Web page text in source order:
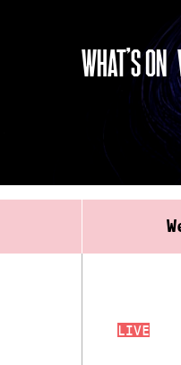
WHAT’S ON
LIVE